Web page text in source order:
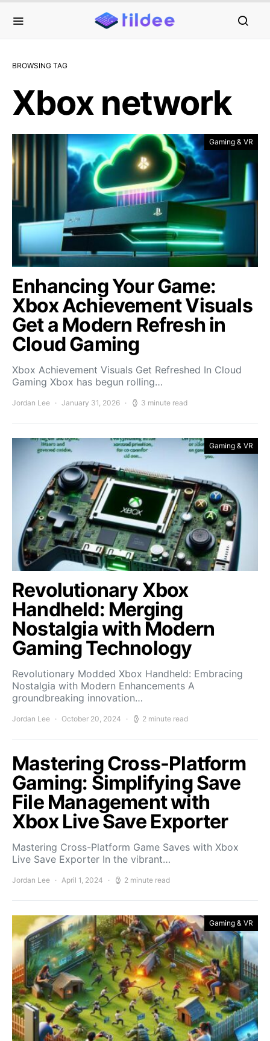
BROWSING TAG
Xbox network
Gaming & VR
Enhancing Your Game:
Xbox Achievement Visuals
Get a Modern Refresh in
Cloud Gaming
Xbox Achievement Visuals Get Refreshed In Cloud
Gaming Xbox has begun rolling…
Jordan Lee January 31, 2026 3 minute read
Gaming & VR
Revolutionary Xbox
Handheld: Merging
Nostalgia with Modern
Gaming Technology
Revolutionary Modded Xbox Handheld: Embracing
Nostalgia with Modern Enhancements A
groundbreaking innovation…
Jordan Lee October 20, 2024 2 minute read
Mastering Cross-Platform
Gaming: Simplifying Save
File Management with
Xbox Live Save Exporter
Mastering Cross-Platform Game Saves with Xbox
Live Save Exporter In the vibrant…
Jordan Lee April 1, 2024 2 minute read
Gaming & VR